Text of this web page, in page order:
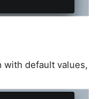
with default values,